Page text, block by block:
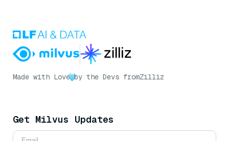
Made with Love by the Devs fromZilliz
Get Milvus Updates